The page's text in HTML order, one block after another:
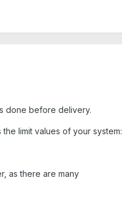
done before delivery.
limit values of your system:
as there are many